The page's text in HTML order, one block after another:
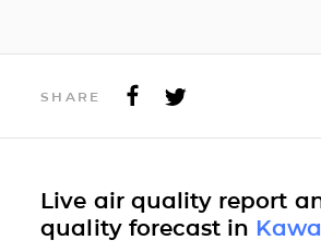
SHARE
Live air quality report
quality forecast in